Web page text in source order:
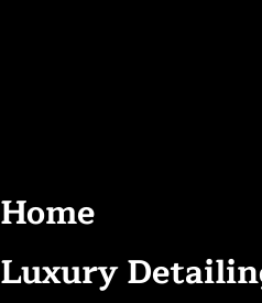
Home
Luxury